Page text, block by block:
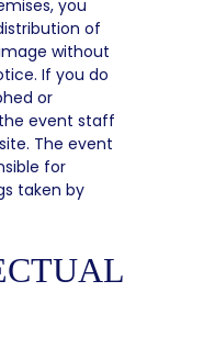
you
of
without
If you do
or
event staff
The event
for
taken by